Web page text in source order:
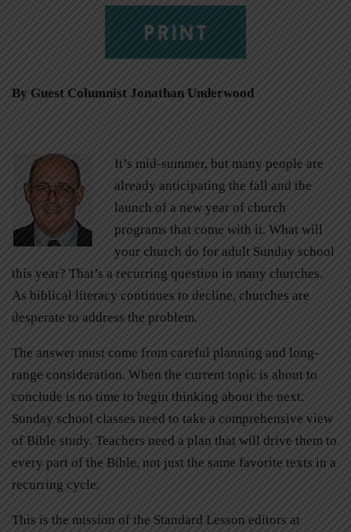
PRINT
By Guest Columnist Jonathan Underwood
It’s mid-summer, but many people are
already anticipating the fall and the
launch of a new year of church
programs that come with it. What will
your church do for adult Sunday school
this year? That’s a recurring question in many churches.
As biblical literacy continues to decline, churches are
desperate to address the problem.
The answer must come from careful planning and long-
range consideration. When the current topic is about to
conclude is no time to begin thinking about the next.
Sunday school classes need to take a comprehensive view
of Bible study. Teachers need a plan that will drive them to
every part of the Bible, not just the same favorite texts in a
recurring cycle.
This is the mission of the Standard Lesson editors at